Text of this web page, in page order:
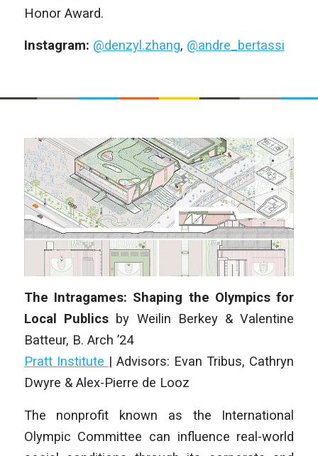
Honor Award.
Instagram: @denzyl.zhang, @andre_bertassi
The Intragames: Shaping the Olympics for
Local Publics by Weilin Berkey & Valentine
Batteur, B. Arch ’24
Pratt Institute | Advisors: Evan Tribus, Cathryn
Dwyre & Alex-Pierre de Looz
The nonprofit known as the International
Olympic Committee can influence real-world